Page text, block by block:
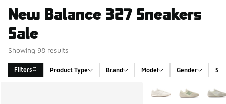
New Balance 327 Sneakers
Sale
Showing 98 results
Filters Product Type Brand Model Gender
More Colors Available